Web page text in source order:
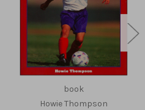
book
Howie Thompson